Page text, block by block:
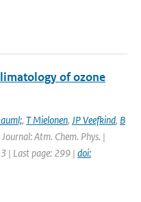
of ozone
, T Mielonen, JP Veefkind, B
Atm. Chem. Phys. |
| Last page: 299 | doi: